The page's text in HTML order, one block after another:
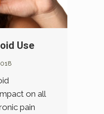
Use
on all
pain